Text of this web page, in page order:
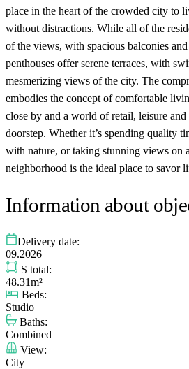
place in the heart of the crowded city to
without distractions. While all of the
of the views, with spacious balconies
penthouses offer serene terraces, with
mesmerizing views of the city. The
embodies the concept of comfortable
close by and a world of retail, leisure and
doorstep. Whether it’s spending quality
with nature, or taking stunning views on
neighborhood is the ideal place to savor
Information about
Delivery date:
09.2026
S total:
48.31m²
Beds:
Studio
Baths:
Combined
View:
City